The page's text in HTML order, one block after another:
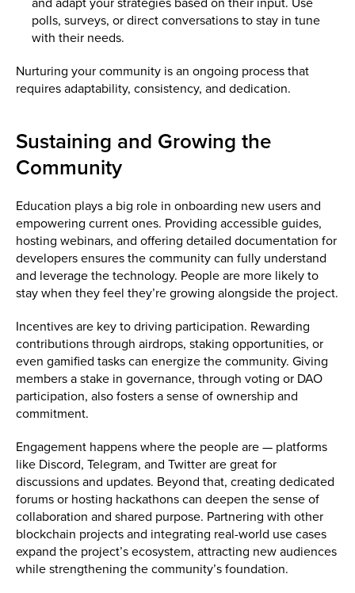
polls, surveys, or direct conversations to stay in tune
with their needs.
Nurturing your community is an ongoing process that
requires adaptability, consistency, and dedication.
Sustaining and Growing the
Community
Education plays a big role in onboarding new users and
empowering current ones. Providing accessible guides,
hosting webinars, and offering detailed documentation for
developers ensures the community can fully understand
and leverage the technology. People are more likely to
stay when they feel they’re growing alongside the project.
Incentives are key to driving participation. Rewarding
contributions through airdrops, staking opportunities, or
even gamified tasks can energize the community. Giving
members a stake in governance, through voting or DAO
participation, also fosters a sense of ownership and
commitment.
Engagement happens where the people are — platforms
like Discord, Telegram, and Twitter are great for
discussions and updates. Beyond that, creating dedicated
forums or hosting hackathons can deepen the sense of
collaboration and shared purpose. Partnering with other
blockchain projects and integrating real-world use cases
expand the project’s ecosystem, attracting new audiences
while strengthening the community’s foundation.